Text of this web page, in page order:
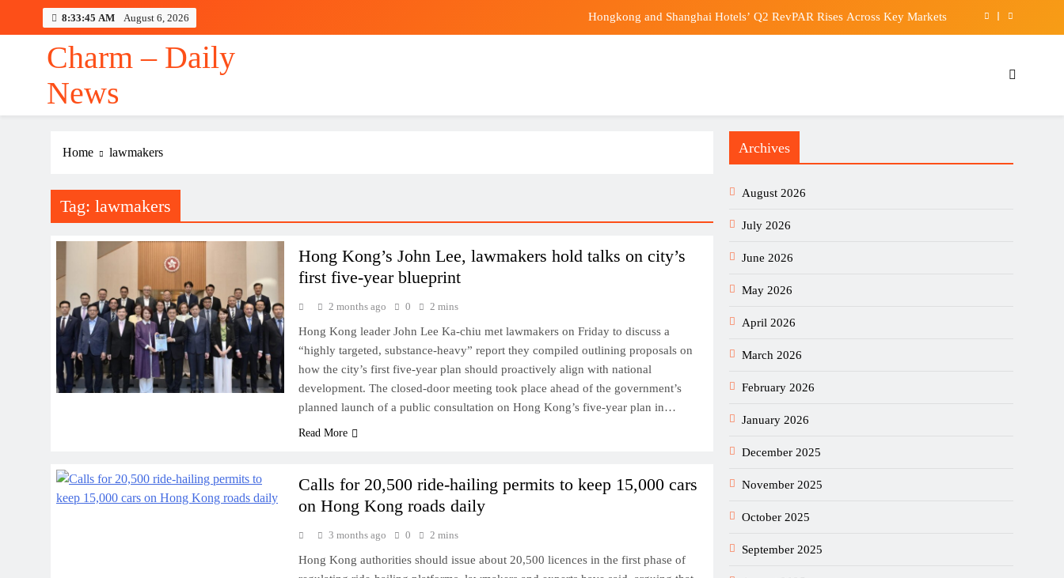
8:33:45 AM August 6, 2026 Hongkong and Shanghai Hotels’ Q2 RevPAR Rises Across Key Markets
China craves this smelly fruit. But Malaysian farmers are fighting the weather to grow enough
Hongkong and Shanghai Hotels’ Q2 RevPAR Rises Across Key Markets
Charm – Daily
News
Home lawmakers
Tag: lawmakers
Hong Kong’s John Lee, lawmakers hold talks on city’s
first five-year blueprint
2 months ago 0 2 mins
Hong Kong leader John Lee Ka-chiu met lawmakers on Friday to discuss a
“highly targeted, substance-heavy” report they compiled outlining proposals on
how the city’s first five-year plan should proactively align with national
development. The closed-door meeting took place ahead of the government’s
planned launch of a public consultation on Hong Kong’s five-year plan in…
Read More
Calls for 20,500 ride-hailing permits to keep 15,000 cars
on Hong Kong roads daily
3 months ago 0 2 mins
Hong Kong authorities should issue about 20,500 licences in the first phase of
Archives
August 2026
July 2026
June 2026
May 2026
April 2026
March 2026
February 2026
January 2026
December 2025
November 2025
October 2025
September 2025